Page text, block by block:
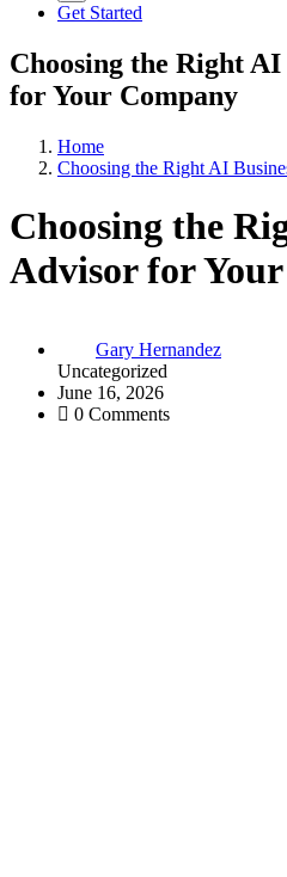
Get Started
Choosing the Right
for Your Company
Home
Choosing the Right AI
Choosing the
Advisor for
Gary Hernandez
Uncategorized
June 16, 2026
0 Comments